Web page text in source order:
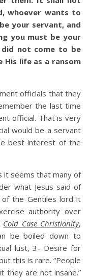
whoever wants to
your servant, and
you must be your
not come to be
life as a ransom
officials that they
the last time
official. That is very
would be a servant
best interest of the
that many of
what Jesus said of
the Gentiles lord it
authority over
Cold Case Christianity,
be boiled down to
lust, 3- Desire for
this is rare. “People
they are not insane.”